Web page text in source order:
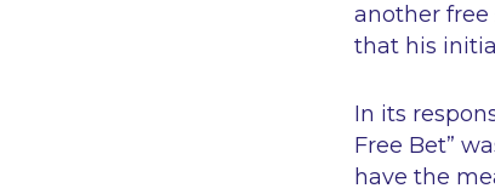
another free
that his
In its
Free Bet”
have the